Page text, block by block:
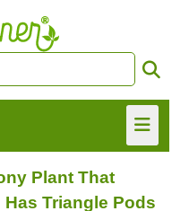
Plant That
Triangle Pods